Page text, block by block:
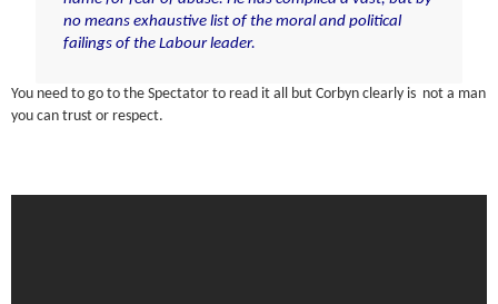
no means exhaustive list of the moral and political
failings of the Labour leader.
You need to go to the Spectator to read it all but Corbyn clearly is not a man
you can trust or respect.